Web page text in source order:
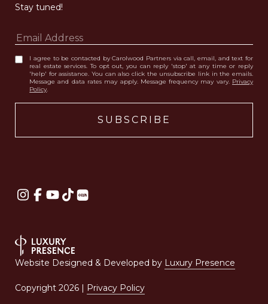
Stay tuned!
I agree to be contacted by Carolwood Partners via call, email, and text for
real estate services. To opt out, you can reply 'stop' at any time or reply
'help' for assistance. You can also click the unsubscribe link in the emails.
Message and data rates may apply. Message frequency may vary. Privacy
Policy.
Website Designed & Developed by Luxury Presence
Copyright 2026 | Privacy Policy